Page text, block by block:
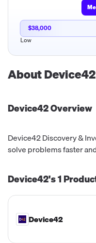
$38,000
Low
AboutDevice42
Device42Overview
Device42 Discovery &
solve problems faster
Device42's1
Device42